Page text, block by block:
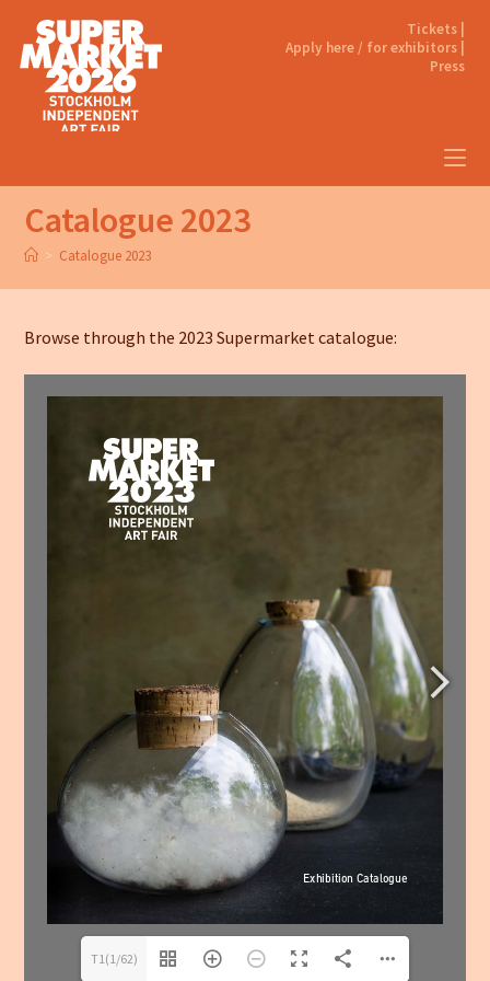
Tickets |
Apply here / for exhibitors |
Press
Catalogue 2023
> Catalogue 2023
Browse through the 2023 Supermarket catalogue:
T1(1/62)